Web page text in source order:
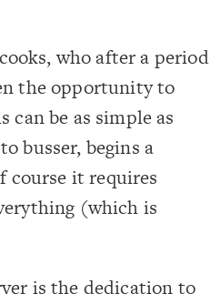
who after a period
the opportunity to
be as simple as
busser, begins a
course it requires
(which is
is the dedication to